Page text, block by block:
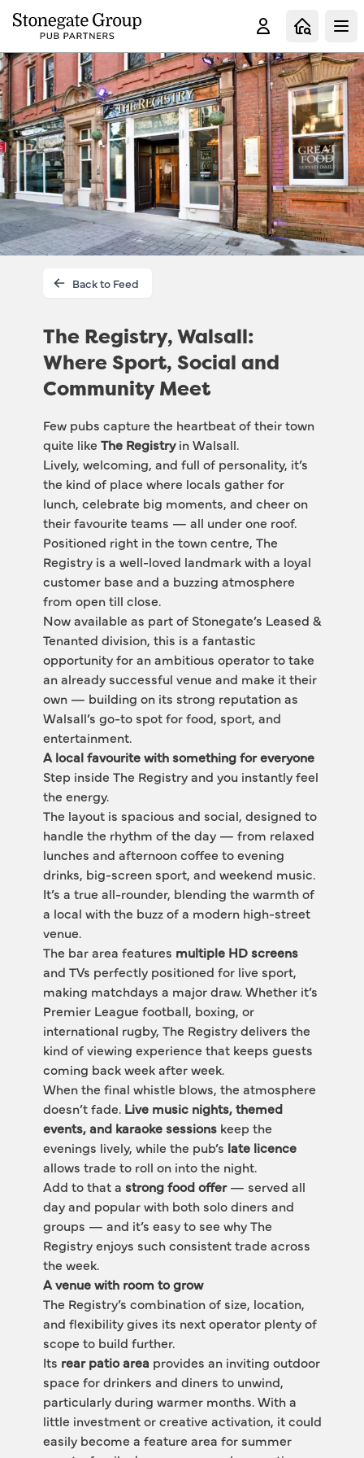
Back to Feed
The Registry, Walsall:
Where Sport, Social and
Community Meet
Few pubs capture the heartbeat of their town
quite like The Registry in Walsall.
Lively, welcoming, and full of personality, it’s
the kind of place where locals gather for
lunch, celebrate big moments, and cheer on
their favourite teams — all under one roof.
Positioned right in the town centre, The
Registry is a well-loved landmark with a loyal
customer base and a buzzing atmosphere
from open till close.
Now available as part of Stonegate’s Leased &
Tenanted division, this is a fantastic
opportunity for an ambitious operator to take
an already successful venue and make it their
own — building on its strong reputation as
Walsall’s go-to spot for food, sport, and
entertainment.
A local favourite with something for everyone
Step inside The Registry and you instantly feel
the energy.
The layout is spacious and social, designed to
handle the rhythm of the day — from relaxed
lunches and afternoon coffee to evening
drinks, big-screen sport, and weekend music.
It’s a true all-rounder, blending the warmth of
a local with the buzz of a modern high-street
venue.
The bar area features multiple HD screens
and TVs perfectly positioned for live sport,
making matchdays a major draw. Whether it’s
Premier League football, boxing, or
international rugby, The Registry delivers the
kind of viewing experience that keeps guests
coming back week after week.
When the final whistle blows, the atmosphere
doesn’t fade. Live music nights, themed
events, and karaoke sessions keep the
evenings lively, while the pub’s late licence
allows trade to roll on into the night.
Add to that a strong food offer — served all
day and popular with both solo diners and
groups — and it’s easy to see why The
Registry enjoys such consistent trade across
the week.
A venue with room to grow
The Registry’s combination of size, location,
and flexibility gives its next operator plenty of
scope to build further.
Its rear patio area provides an inviting outdoor
space for drinkers and diners to unwind,
particularly during warmer months. With a
little investment or creative activation, it could
easily become a feature area for summer